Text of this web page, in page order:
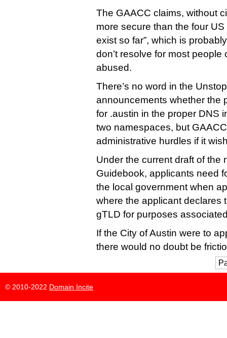
The GAACC claims, without
more secure than the four
exist so far”, which is
don’t resolve for most people
abused.
There’s no word in the
announcements whether the
for .austin in the proper DNS
two namespaces, but
administrative hurdles if it
Under the current draft of the
Guidebook, applicants need
the local government when
where the applicant declares
gTLD for purposes
If the City of Austin were to
there would no doubt be
© 2010-2022 Domain Incite